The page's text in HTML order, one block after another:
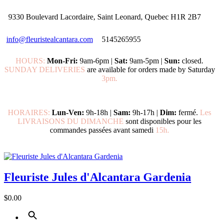
9330 Boulevard Lacordaire, Saint Leonard, Quebec H1R 2B7
info@fleuristealcantara.com 5145265955
HOURS: Mon-Fri: 9am-6pm | Sat: 9am-5pm | Sun: closed.
SUNDAY DELIVERIES are available for orders made by Saturday
3pm.
HORAIRES: Lun-Ven: 9h-18h | Sam: 9h-17h | Dim: fermé. Les
LIVRAISONS DU DIMANCHE sont disponibles pour les
commandes passées avant samedi 15h.
Fleuriste Jules d'Alcantara Gardenia
$0.00